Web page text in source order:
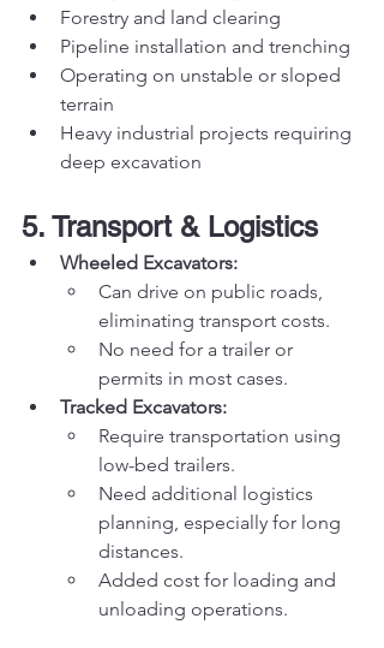
Forestry and land clearing
Pipeline installation and trenching
Operating on unstable or sloped
terrain
Heavy industrial projects requiring
deep excavation
5. Transport & Logistics
Wheeled Excavators:
Can drive on public roads,
eliminating transport costs.
No need for a trailer or
permits in most cases.
Tracked Excavators:
Require transportation using
low-bed trailers.
Need additional logistics
planning, especially for long
distances.
Added cost for loading and
unloading operations.